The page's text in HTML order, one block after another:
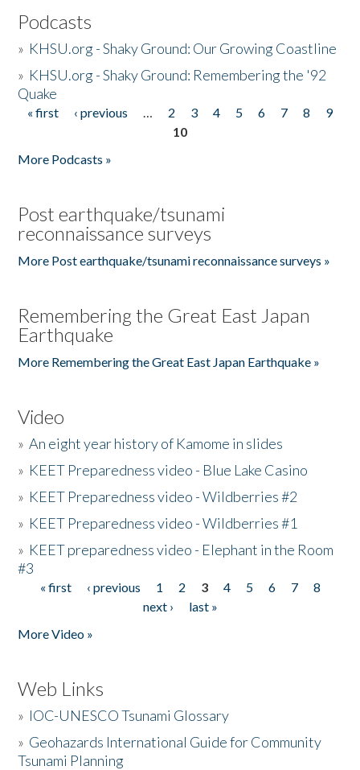
Podcasts
» KHSU.org - Shaky Ground: Our Growing Coastline
» KHSU.org - Shaky Ground: Remembering the '92
Quake
Pages
« first ‹ previous … 2 3 4 5 6 7 8
9
10
More Podcasts »
Post earthquake/tsunami
reconnaissance surveys
More Post earthquake/tsunami reconnaissance surveys »
Remembering the Great East Japan
Earthquake
More Remembering the Great East Japan Earthquake »
Video
»An eight year history of Kamome in slides
» KEET Preparedness video - Blue Lake Casino
» KEET Preparedness video - Wildberries #2
» KEET Preparedness video - Wildberries #1
» KEET preparedness video - Elephant in the Room
#3
Pages
« first ‹ previous 1 2 3 4 5 6 7
8
next ›
last »
More Video »
Web Links
» IOC-UNESCO Tsunami Glossary
» Geohazards International Guide for Community
Tsunami Planning